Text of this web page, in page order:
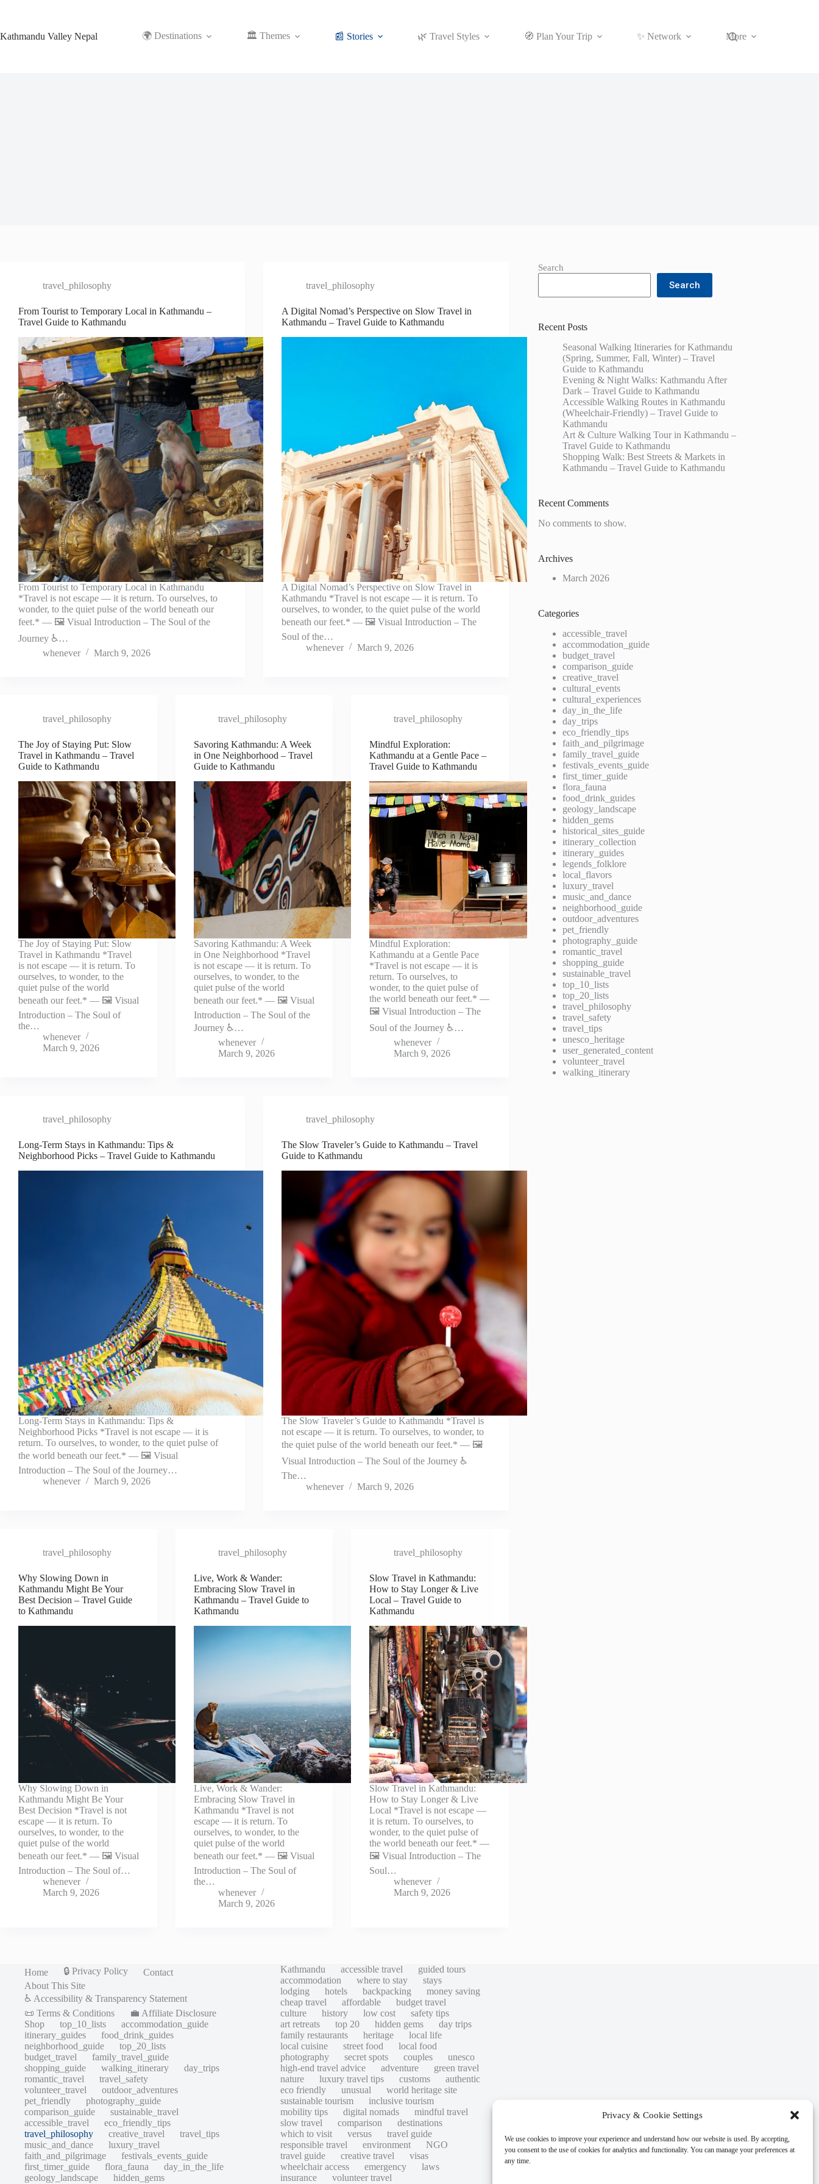
Privacy & Cookie Settings
We use cookies to improve your experience and understand how our website is used. By accepting,
you consent to the use of cookies for analytics and functionality. You can manage your preferences at
any time.
Kathmandu Valley Nepal
🌍 Destinations 🏛️ Themes 📰 Stories 🌿 Travel Styles 🧭 Plan Your Trip ✨ Network More
travel_philosophy
From Tourist to Temporary Local in Kathmandu –
Travel Guide to Kathmandu
From Tourist to Temporary Local in Kathmandu
*Travel is not escape — it is return. To ourselves, to
wonder, to the quiet pulse of the world beneath our
feet.* — 🖼️ Visual Introduction – The Soul of the
Journey ♿…
whenever
March 9, 2026
travel_philosophy
A Digital Nomad’s Perspective on Slow Travel in
Kathmandu – Travel Guide to Kathmandu
A Digital Nomad’s Perspective on Slow Travel in
Kathmandu *Travel is not escape — it is return. To
ourselves, to wonder, to the quiet pulse of the world
beneath our feet.* — 🖼️ Visual Introduction – The
Soul of the…
whenever
March 9, 2026
travel_philosophy
The Joy of Staying Put: Slow
Travel in Kathmandu – Travel
Guide to Kathmandu
The Joy of Staying Put: Slow
Travel in Kathmandu *Travel
is not escape — it is return. To
ourselves, to wonder, to the
quiet pulse of the world
beneath our feet.* — 🖼️ Visual
Introduction – The Soul of
the…
whenever
March 9, 2026
travel_philosophy
Savoring Kathmandu: A Week
in One Neighborhood – Travel
Guide to Kathmandu
Savoring Kathmandu: A Week
in One Neighborhood *Travel
is not escape — it is return. To
ourselves, to wonder, to the
quiet pulse of the world
beneath our feet.* — 🖼️ Visual
Introduction – The Soul of the
Journey ♿…
whenever
March 9, 2026
travel_philosophy
Mindful Exploration:
Kathmandu at a Gentle Pace –
Travel Guide to Kathmandu
Mindful Exploration:
Kathmandu at a Gentle Pace
*Travel is not escape — it is
return. To ourselves, to
wonder, to the quiet pulse of
the world beneath our feet.* —
🖼️ Visual Introduction – The
Soul of the Journey ♿…
whenever
March 9, 2026
travel_philosophy
Long-Term Stays in Kathmandu: Tips &
Neighborhood Picks – Travel Guide to Kathmandu
Long-Term Stays in Kathmandu: Tips &
Neighborhood Picks *Travel is not escape — it is
return. To ourselves, to wonder, to the quiet pulse of
the world beneath our feet.* — 🖼️ Visual
Introduction – The Soul of the Journey…
whenever
March 9, 2026
travel_philosophy
The Slow Traveler’s Guide to Kathmandu – Travel
Guide to Kathmandu
The Slow Traveler’s Guide to Kathmandu *Travel is
not escape — it is return. To ourselves, to wonder, to
the quiet pulse of the world beneath our feet.* — 🖼️
Visual Introduction – The Soul of the Journey ♿
The…
whenever
March 9, 2026
travel_philosophy
Why Slowing Down in
Kathmandu Might Be Your
Best Decision – Travel Guide
to Kathmandu
Why Slowing Down in
Kathmandu Might Be Your
Best Decision *Travel is not
escape — it is return. To
ourselves, to wonder, to the
quiet pulse of the world
beneath our feet.* — 🖼️ Visual
Introduction – The Soul of…
whenever
March 9, 2026
travel_philosophy
Live, Work & Wander:
Embracing Slow Travel in
Kathmandu – Travel Guide to
Kathmandu
Live, Work & Wander:
Embracing Slow Travel in
Kathmandu *Travel is not
escape — it is return. To
ourselves, to wonder, to the
quiet pulse of the world
beneath our feet.* — 🖼️ Visual
Introduction – The Soul of
the…
whenever
March 9, 2026
travel_philosophy
Slow Travel in Kathmandu:
How to Stay Longer & Live
Local – Travel Guide to
Kathmandu
Slow Travel in Kathmandu:
How to Stay Longer & Live
Local *Travel is not escape —
it is return. To ourselves, to
wonder, to the quiet pulse of
the world beneath our feet.* —
🖼️ Visual Introduction – The
Soul…
whenever
March 9, 2026
Search
Search
Recent Posts
Seasonal Walking Itineraries for Kathmandu
(Spring, Summer, Fall, Winter) – Travel
Guide to Kathmandu
Evening & Night Walks: Kathmandu After
Dark – Travel Guide to Kathmandu
Accessible Walking Routes in Kathmandu
(Wheelchair-Friendly) – Travel Guide to
Kathmandu
Art & Culture Walking Tour in Kathmandu –
Travel Guide to Kathmandu
Shopping Walk: Best Streets & Markets in
Kathmandu – Travel Guide to Kathmandu
Recent Comments
No comments to show.
Archives
March 2026
Categories
accessible_travel
accommodation_guide
budget_travel
comparison_guide
creative_travel
cultural_events
cultural_experiences
day_in_the_life
day_trips
eco_friendly_tips
faith_and_pilgrimage
family_travel_guide
festivals_events_guide
first_timer_guide
flora_fauna
food_drink_guides
geology_landscape
hidden_gems
historical_sites_guide
itinerary_collection
itinerary_guides
legends_folklore
local_flavors
luxury_travel
music_and_dance
neighborhood_guide
outdoor_adventures
pet_friendly
photography_guide
romantic_travel
shopping_guide
sustainable_travel
top_10_lists
top_20_lists
travel_philosophy
travel_safety
travel_tips
unesco_heritage
user_generated_content
volunteer_travel
walking_itinerary
Home 🔒 Privacy Policy
Contact
About This Site
♿ Accessibility & Transparency Statement
📜 Terms & Conditions
💼 Affiliate Disclosure
Shop
top_10_lists
accommodation_guide
itinerary_guides
food_drink_guides
neighborhood_guide
top_20_lists
budget_travel
family_travel_guide
shopping_guide
walking_itinerary
day_trips
romantic_travel
travel_safety
volunteer_travel
outdoor_adventures
pet_friendly
photography_guide
comparison_guide
sustainable_travel
accessible_travel
eco_friendly_tips
travel_philosophy
creative_travel
travel_tips
music_and_dance
luxury_travel
faith_and_pilgrimage
festivals_events_guide
first_timer_guide
flora_fauna
day_in_the_life
geology_landscape
hidden_gems
Kathmandu accessible travel
guided tours
accommodation
where to stay
stays
lodging
hotels backpacking
money saving
cheap travel
affordable
budget travel
culture
history low cost
safety tips
art retreats
top 20 hidden gems
day trips
family restaurants
heritage
local life
local cuisine
street food
local food
photography
secret spots couples
unesco
high-end travel advice
adventure
green travel
nature
luxury travel tips customs
authentic
eco friendly
unusual
world heritage site
sustainable tourism
inclusive tourism
mobility tips
digital nomads
mindful travel
slow travel
comparison
destinations
which to visit
versus
travel guide
responsible travel
environment
NGO
travel guide
creative travel
visas
wheelchair access
emergency
laws
insurance
volunteer travel